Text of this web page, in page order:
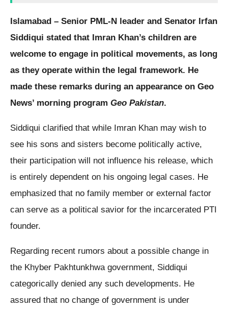
Islamabad – Senior PML-N leader and Senator Irfan
Siddiqui stated that Imran Khan’s children are
welcome to engage in political movements, as long
as they operate within the legal framework. He
made these remarks during an appearance on Geo
News’ morning program Geo Pakistan.
Siddiqui clarified that while Imran Khan may wish to
see his sons and sisters become politically active,
their participation will not influence his release, which
is entirely dependent on his ongoing legal cases. He
emphasized that no family member or external factor
can serve as a political savior for the incarcerated PTI
founder.
Regarding recent rumors about a possible change in
the Khyber Pakhtunkhwa government, Siddiqui
categorically denied any such developments. He
assured that no change of government is under